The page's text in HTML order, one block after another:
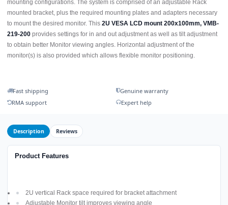
mounting configurations. The system is comprised of an adjustable Rack
mounted bracket, plus the required mounting plates and adapters necessary
to mount the desired monitor. This 2U VESA LCD mount 200x100mm, VMB-
219-200 provides settings for in and out adjustment as well as tilt adjustment
to obtain better Monitor viewing angles. Horizontal adjustment of the
monitor(s) is also provided which allows flexible monitor positioning.
Fast shipping
Genuine warranty
RMA support
Expert help
Description Reviews
Product Features
2U vertical Rack space required for bracket attachment
Adjustable Monitor tilt improves viewing angle